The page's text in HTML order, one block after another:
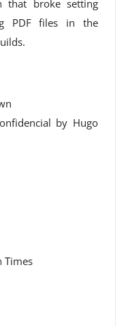
that broke setting
PDF files in the
by Hugo
Times